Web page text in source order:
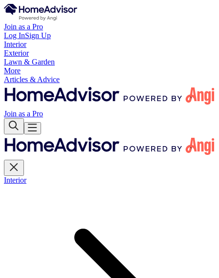
Join as a Pro
Log InSign Up
Interior
Exterior
Lawn & Garden
More
Articles & Advice
Join as a Pro
Interior